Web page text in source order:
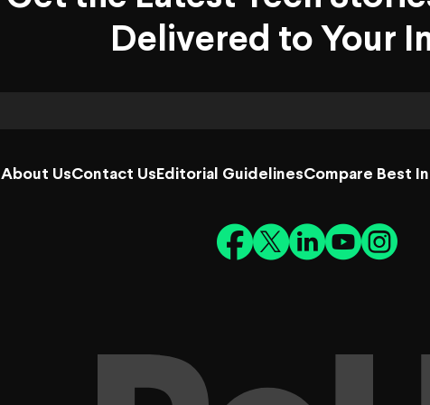
Delivered to Your
About UsContact Us Editorial GuidelinesCompare Best